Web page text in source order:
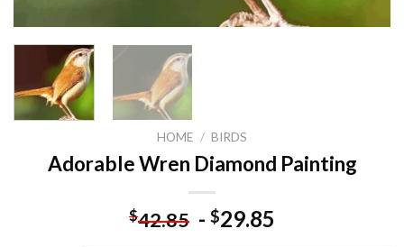
HOME / BIRDS
Adorable Wren Diamond Painting
$42.85 - $29.85